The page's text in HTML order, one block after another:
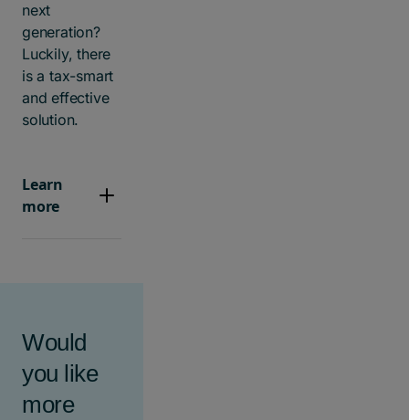
next
generation?
Luckily, there
is a tax-smart
and effective
solution.
Learn
more
Would
you like
more